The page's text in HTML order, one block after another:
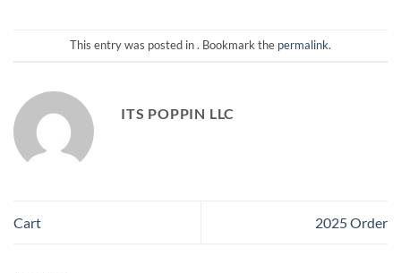
This entry was posted in . Bookmark the permalink.
ITS POPPIN LLC
Cart 2025 Order